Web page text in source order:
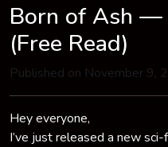
Born of Ash —
(Free Read)
Published on November 9,
Hey everyone,
I’ve just released a new